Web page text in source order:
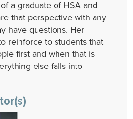
a graduate of HSA and
that perspective with any
have questions. Her
reinforce to students that
first and when that is
else falls into